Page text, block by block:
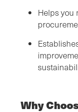
Helps you
Why